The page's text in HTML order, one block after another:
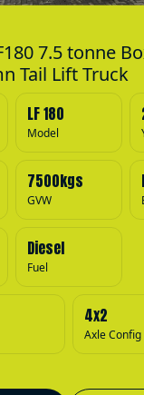
7.5 tonne
Tail Lift Truck
LF 180
Model
7500kgs
GVW
Diesel
Fuel
4x2
Axle Config